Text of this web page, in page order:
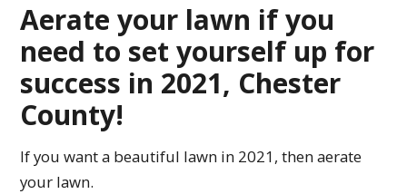
Aerate your lawn if you
need to set yourself up for
success in 2021, Chester
County!
If you want a beautiful lawn in 2021, then aerate
your lawn.